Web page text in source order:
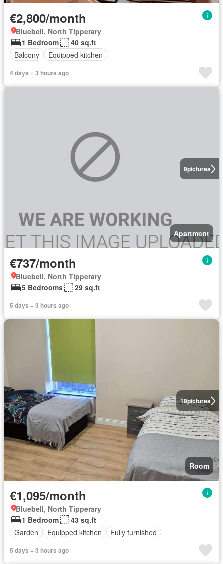
€2,800/month
Bluebell, North Tipperary
1 Bedroom
40 sq.ft
Balcony
Equipped kitchen
4 days + 3 hours ago
9pictures
Apartment
€737/month
Bluebell, North Tipperary
5 Bedrooms
29 sq.ft
5 days + 3 hours ago
19pictures
Room
€1,095/month
Bluebell, North Tipperary
1 Bedroom
43 sq.ft
Garden
Equipped kitchen Fully furnished
5 days + 3 hours ago